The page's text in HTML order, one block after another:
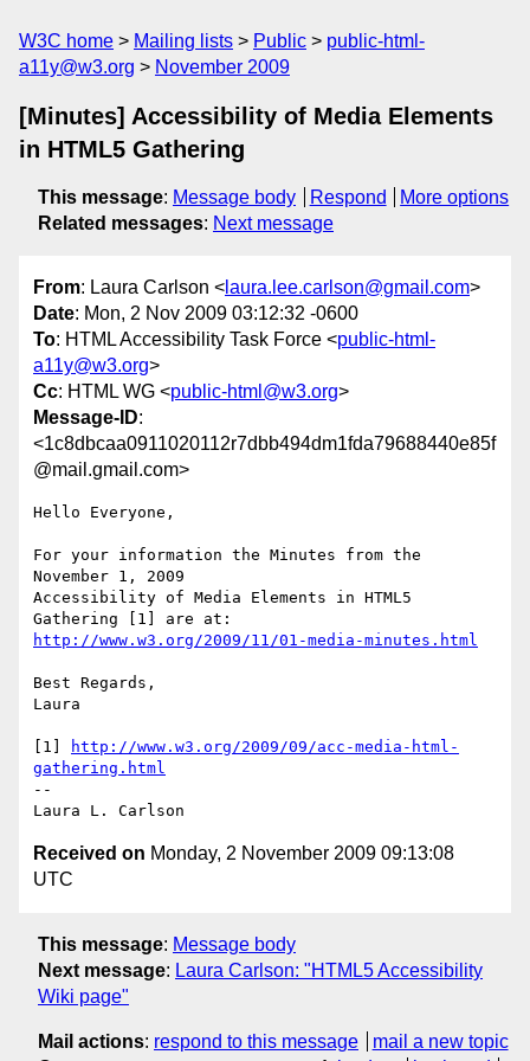
W3C home Mailing lists Public
public-html-
a11y@w3.org
November 2009
[Minutes] Accessibility of Media Elements
in HTML5 Gathering
This message: Message body Respond
More options
Related messages: Next message
From: Laura Carlson < laura.lee.carlson@gmail.com>
Date: Mon, 2 Nov 2009 03:12:32 -0600
To: HTML Accessibility Task Force <public-html-
a11y@w3.org>
Cc: HTML WG <public-html@w3.org>
Message-ID:
<1c8dbcaa0911020112r7dbb494dm1fda79688440e85f
@mail.gmail.com>
Hello Everyone,
For your information the Minutes from the
November 1, 2009
Accessibility of Media Elements in HTML5
http://www.w3.org/2009/11/01-media-minutes.html
Best Regards,
Laura
[1]
http://www.w3.org/2009/09/acc-media-html-
gathering.html
--
Received on Monday, 2 November 2009 09:13:08
UTC
This message: Message body
Next message: Laura Carlson: "HTML5 Accessibility
Wiki page"
Mail actions: respond to this message
mail a new topic